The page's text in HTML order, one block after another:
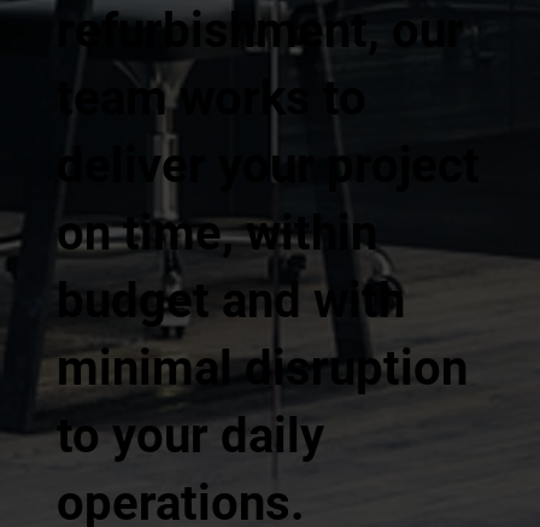
refurbishment, our
team works to
deliver your project
on time, within
budget and with
minimal disruption
to your daily
operations.